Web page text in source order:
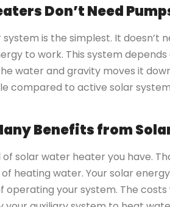
Don’t Need
is the simplest. It doesn’t
to work. This system
water and gravity moves it
compared to active solar
Benefits from
solar water heater you have.
heating water. Your solar
your system. The